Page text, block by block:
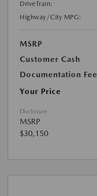
DriveTrain:
Highway/City MPG:
MSRP
Customer Cash
Documentation Fee
Your Price
Disclosure
MSRP
$30,150